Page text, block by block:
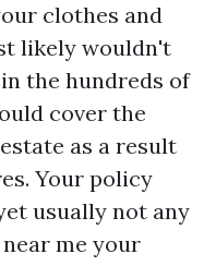
clothes and
likely wouldn't
the hundreds of
cover the
as a result
Your policy
usually not any
me your